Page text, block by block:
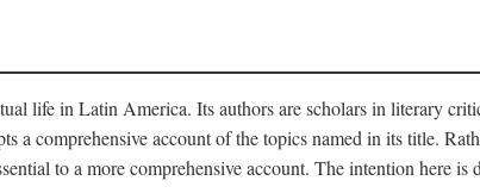
life in Latin America. Its authors are scholars in literary
a comprehensive account of the topics named in its title.
to a more comprehensive account. The intention here